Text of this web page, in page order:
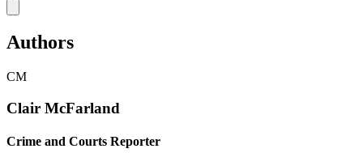
Authors
CM
Clair McFarland
Crime and Courts Reporter